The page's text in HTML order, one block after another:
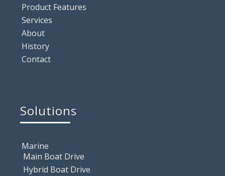
Product Features
Services
About
History
Contact
Solutions
Marine
Main Boat Drive
Hybrid Boat Drive